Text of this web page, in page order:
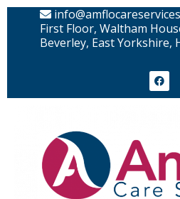
Skip
First Floor, Waltham
Beverley, East Yorkshire,
F
a
c